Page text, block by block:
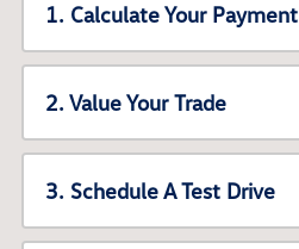
1. Calculate Your Payment
2. Value Your Trade
3. Schedule A Test Drive